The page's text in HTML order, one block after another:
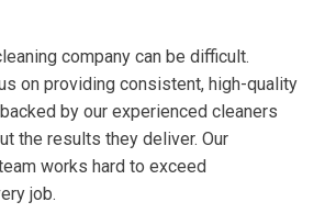
company can be difficult.
on providing consistent, high-quality
by our experienced cleaners
the results they deliver. Our
works hard to exceed
job.